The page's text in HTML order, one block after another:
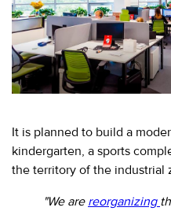
NEWS
EVENTS
ABOUT KALIBR
INFORMATION FOR
RESIDENTS
Alekseyevskaya metro
О
КАЛИБРЕ
МЕРОПРИЯТИЯ
ДЛЯ
РЕЗИДЕНТОВ
ЛИЧНЫЙ
КАБИНЕТ
It is planned to build a
kindergarten, a sports
the territory of the industrial
"We are reorganizing